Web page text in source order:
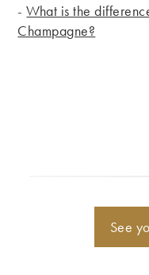
-What is the
Champagne?
See